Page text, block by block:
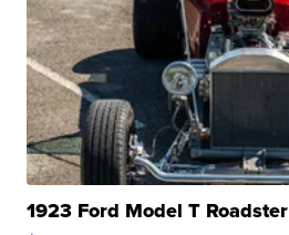
1923 Ford Model T Roadster